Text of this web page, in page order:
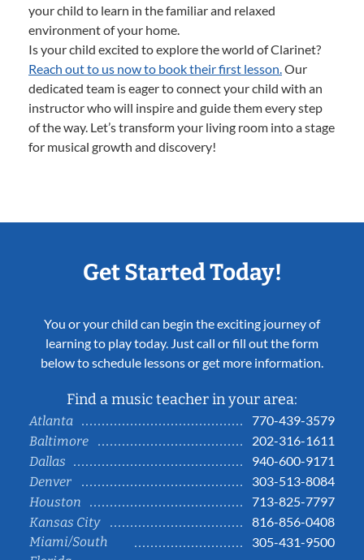
your child to learn in the familiar and relaxed
environment of your home.
Is your child excited to explore the world of Clarinet?
Reach out to us now to book their first lesson.Our
dedicated team is eager to connect your child with an
instructor who will inspire and guide them every step
of the way. Let’s transform your living room into a stage
for musical growth and discovery!
Get Started Today!
You or your child can begin the exciting journey of
learning to play today. Just call or fill out the form
below to schedule lessons or get more information.
Find a music teacher in your area:
Atlanta
770-439-3579
Baltimore
202-316-1611
Dallas
940-600-9171
Denver
303-513-8084
Houston
713-825-7797
Kansas City
816-856-0408
Miami/South
305-431-9500